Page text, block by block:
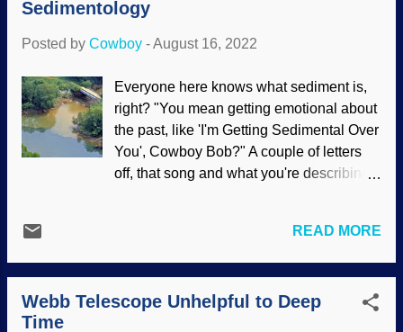
are rejecting it. Several examples of the
birds. Hoatzin, Flickr / Carine06 ( CC BY-
the hoatzin, down South America way,
wreaks havoc with Darwin's Tree. Like
the platypus, it cannot be successfully
classified and has long been a problem
for evolutionists . Place it on one branch
good flyers) moves to another one.
Another weird tale is...
Sedimentology
Posted by Cowboy -August 16, 2022
Everyone here knows what sediment is,
right? "You mean getting emotional about
the past, like 'I'm Getting Sedimental Over
You', Cowboy Bob?" A couple of letters
off, that song and what you're describing
rivers. When they are moving quickly,
they carry more and heavier stuff, and
when the water slows, things drop out of
it. Come on, you all knew that even
READ MORE
Webb Telescope Unhelpful to Deep
Time